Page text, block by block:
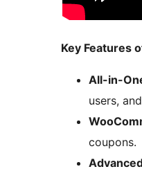
Key Features
All-in-
users,
coupons.